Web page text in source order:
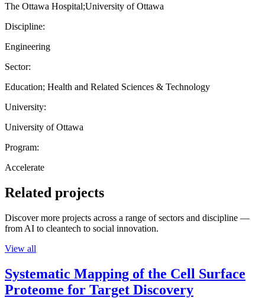
The Ottawa Hospital;University of Ottawa
Discipline:
Engineering
Sector:
Education; Health and Related Sciences & Technology
University:
University of Ottawa
Program:
Accelerate
Related projects
Discover more projects across a range of sectors and discipline —
from AI to cleantech to social innovation.
View all
Systematic Mapping of the Cell Surface
Proteome for Target Discovery